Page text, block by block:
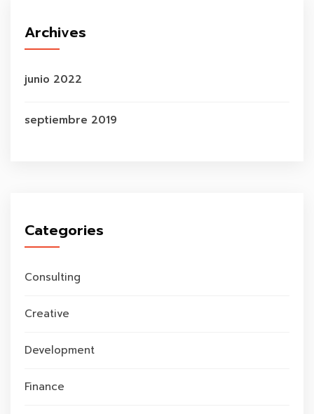
Archives
junio 2022
septiembre 2019
Categories
Consulting
Creative
Development
Finance